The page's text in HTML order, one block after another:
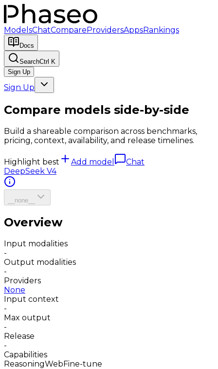
ModelsChatCompareProvidersAppsRankings
Docs
SearchCtrl K
Sign Up
Sign Up
Compare models side-by-side
Build a shareable comparison across benchmarks,
pricing, context, availability, and release timelines.
Highlight best Add model
Chat
DeepSeek V4
__none__
Overview
Input modalities
-
Output modalities
-
Providers
None
Input context
-
Max output
-
Release
-
Capabilities
ReasoningWebFine-tune